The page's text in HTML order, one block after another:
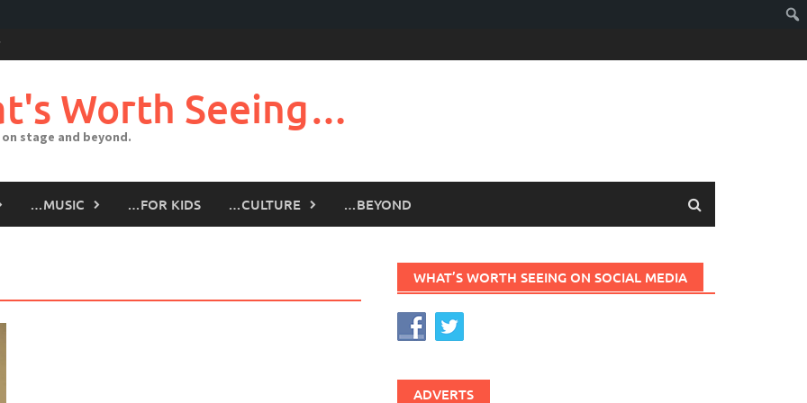
Worth Seeing…
stage and beyond.
…MUSIC …FOR KIDS …CULTURE …BEYOND
WHAT’S WORTH SEEING ON SOCIAL MEDIA
ADVERTS